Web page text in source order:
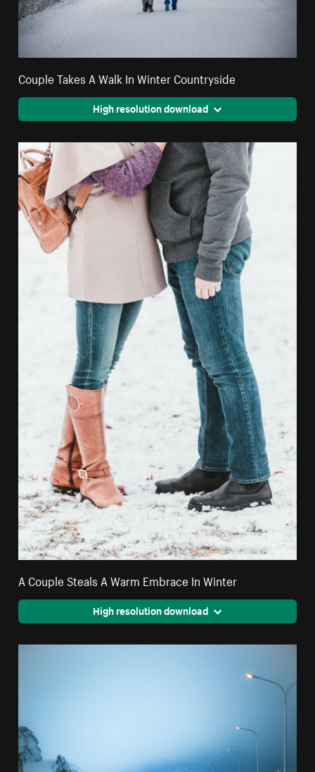
Couple Takes A Walk In Winter Countryside
High resolution download
A Couple Steals A Warm Embrace In Winter
High resolution download